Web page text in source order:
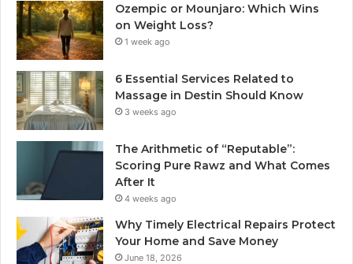
Ozempic or Mounjaro: Which Wins
on Weight Loss?
1 week ago
6 Essential Services Related to
Massage in Destin Should Know
3 weeks ago
The Arithmetic of “Reputable”:
Scoring Pure Rawz and What Comes
After It
4 weeks ago
Why Timely Electrical Repairs Protect
Your Home and Save Money
June 18, 2026